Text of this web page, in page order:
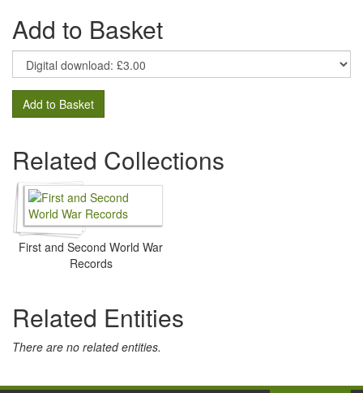
Add to Basket
Add to Basket
Related Collections
First and Second World War
Records
Related Entities
There are no related entities.